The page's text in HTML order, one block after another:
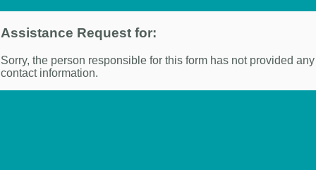
Assistance Request for:
Sorry, the person responsible for this form has not provided any
contact information.